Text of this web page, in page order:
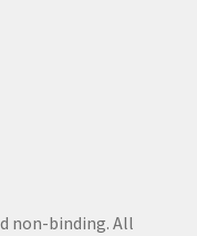
non-binding. All